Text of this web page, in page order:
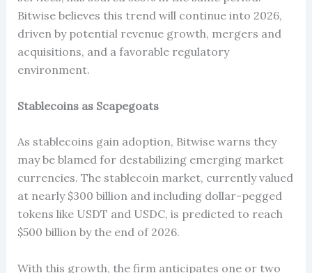
Bitwise believes this trend will continue into 2026,
driven by potential revenue growth, mergers and
acquisitions, and a favorable regulatory
environment.
Stablecoins as Scapegoats
As stablecoins gain adoption, Bitwise warns they
may be blamed for destabilizing emerging market
currencies. The stablecoin market, currently valued
at nearly $300 billion and including dollar-pegged
tokens like USDT and USDC, is predicted to reach
$500 billion by the end of 2026.
With this growth, the firm anticipates one or two